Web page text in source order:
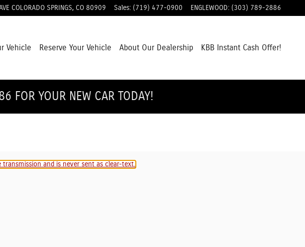
COLORADO SPRINGS, CO 80909 Sales: (719) 477-0900 ENGLEWOOD: (303) 789-2886
Vehicle Reserve Your Vehicle About Our Dealership KBB Instant Cash Offer!
YOUR NEW CAR TODAY!
transmission and is never sent as clear-text.